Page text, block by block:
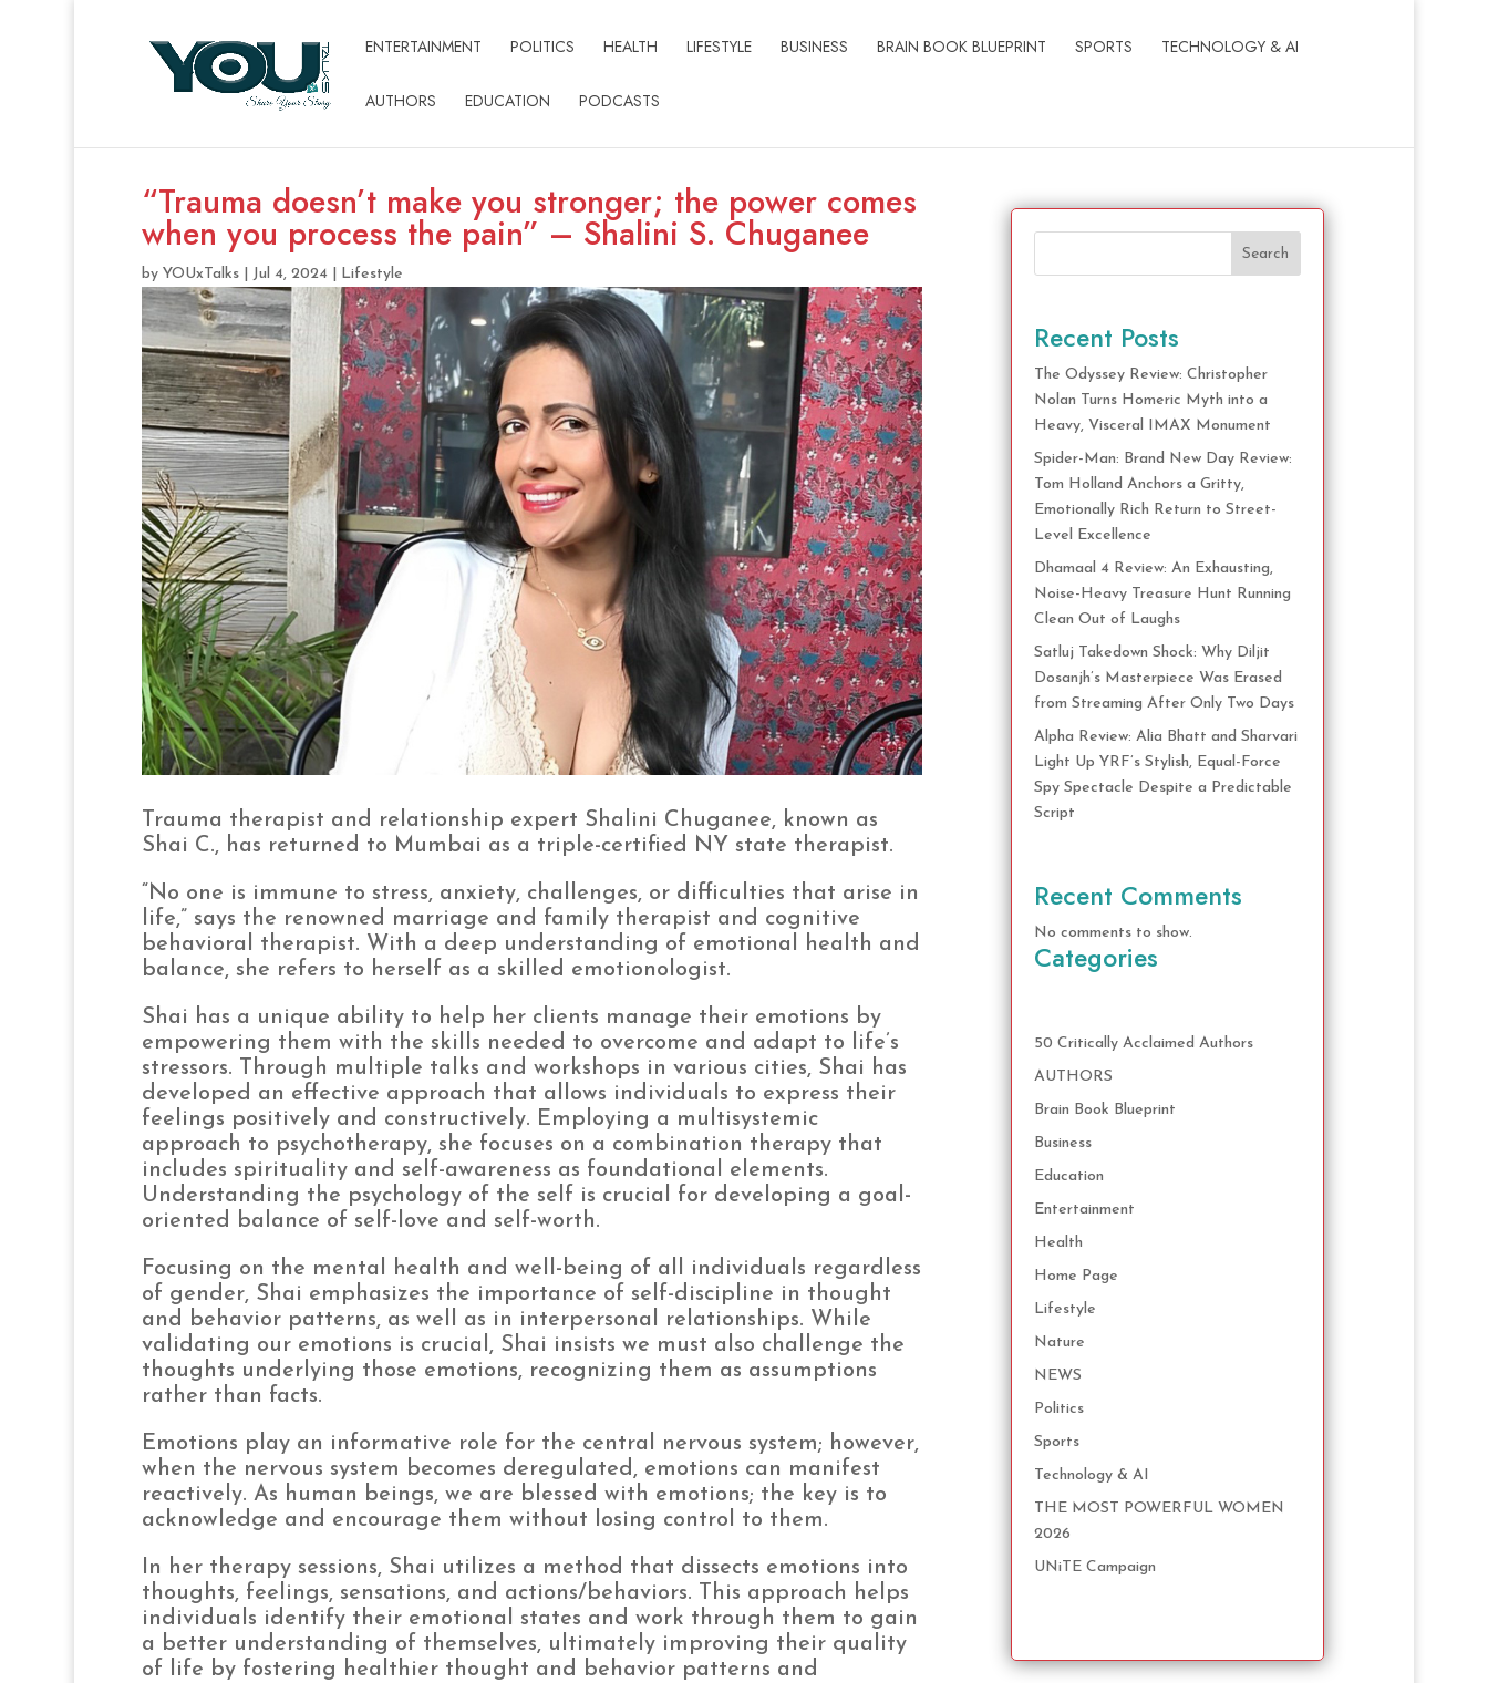
ENTERTAINMENT POLITICS HEALTH LIFESTYLE BUSINESS BRAIN BOOK BLUEPRINT SPORTS TECHNOLOGY & AI
AUTHORS EDUCATION PODCASTS
“Trauma doesn’t make you stronger; the power comes
when you process the pain” – Shalini S. Chuganee
by YOUxTalks| Jul 4, 2024| Lifestyle
Trauma therapist and relationship expert Shalini Chuganee, known as
Shai C., has returned to Mumbai as a triple-certified NY state therapist.
“No one is immune to stress, anxiety, challenges, or difficulties that arise in
life,” says the renowned marriage and family therapist and cognitive
behavioral therapist. With a deep understanding of emotional health and
balance, she refers to herself as a skilled emotionologist.
Shai has a unique ability to help her clients manage their emotions by
empowering them with the skills needed to overcome and adapt to life’s
stressors. Through multiple talks and workshops in various cities, Shai has
developed an effective approach that allows individuals to express their
feelings positively and constructively. Employing a multisystemic
approach to psychotherapy, she focuses on a combination therapy that
includes spirituality and self-awareness as foundational elements.
Understanding the psychology of the self is crucial for developing a goal-
oriented balance of self-love and self-worth.
Focusing on the mental health and well-being of all individuals regardless
of gender, Shai emphasizes the importance of self-discipline in thought
and behavior patterns, as well as in interpersonal relationships. While
validating our emotions is crucial, Shai insists we must also challenge the
thoughts underlying those emotions, recognizing them as assumptions
rather than facts.
Emotions play an informative role for the central nervous system; however,
when the nervous system becomes deregulated, emotions can manifest
reactively. As human beings, we are blessed with emotions; the key is to
acknowledge and encourage them without losing control to them.
In her therapy sessions, Shai utilizes a method that dissects emotions into
thoughts, feelings, sensations, and actions/behaviors. This approach helps
individuals identify their emotional states and work through them to gain
a better understanding of themselves, ultimately improving their quality
of life by fostering healthier thought and behavior patterns and
Search
Recent Posts
The Odyssey Review: Christopher
Nolan Turns Homeric Myth into a
Heavy, Visceral IMAX Monument
Spider-Man: Brand New Day Review:
Tom Holland Anchors a Gritty,
Emotionally Rich Return to Street-
Level Excellence
Dhamaal 4 Review: An Exhausting,
Noise-Heavy Treasure Hunt Running
Clean Out of Laughs
Satluj Takedown Shock: Why Diljit
Dosanjh’s Masterpiece Was Erased
from Streaming After Only Two Days
Alpha Review: Alia Bhatt and Sharvari
Light Up YRF’s Stylish, Equal-Force
Spy Spectacle Despite a Predictable
Script
Recent Comments
No comments to show.
Categories
50 Critically Acclaimed Authors
AUTHORS
Brain Book Blueprint
Business
Education
Entertainment
Health
Home Page
Lifestyle
Nature
NEWS
Politics
Sports
Technology & AI
THE MOST POWERFUL WOMEN
2026
UNiTE Campaign